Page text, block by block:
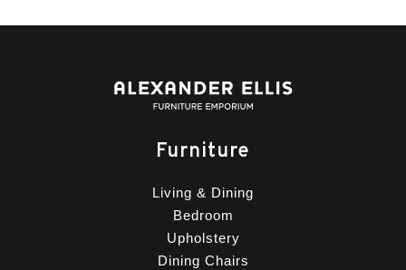
Furniture
Living & Dining
Bedroom
Upholstery
Dining Chairs